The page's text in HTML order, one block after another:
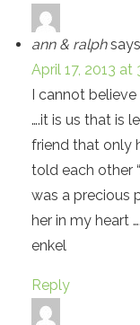
ann & ralph
April 17, 2013 at
I cannot
….it is us that is
friend that only
told each other
was a precious
her in my heart
enkel
Reply